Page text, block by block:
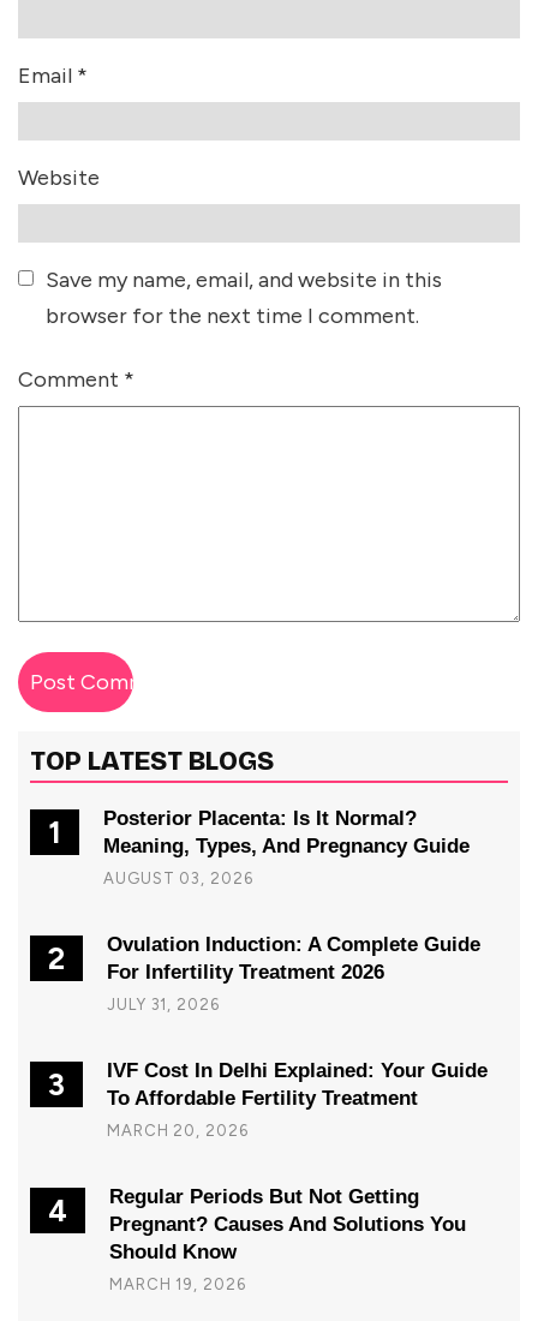
Email *
Website
Save my name, email, and website in this
browser for the next time I comment.
Comment *
TOP LATEST BLOGS
1
Posterior Placenta: Is It Normal?
Meaning, Types, And Pregnancy Guide
AUGUST 03, 2026
2
Ovulation Induction: A Complete Guide
For Infertility Treatment 2026
JULY 31, 2026
3
IVF Cost In Delhi Explained: Your Guide
To Affordable Fertility Treatment
MARCH 20, 2026
4
Regular Periods But Not Getting
Pregnant? Causes And Solutions You
Should Know
MARCH 19, 2026